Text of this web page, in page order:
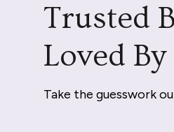
Trusted
Loved
Take the guesswork